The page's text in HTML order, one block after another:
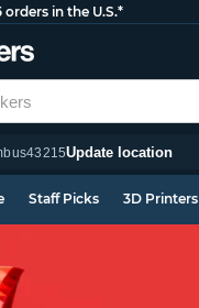
orders in the U.S.*
43215Update location
Staff Picks 3D Printers